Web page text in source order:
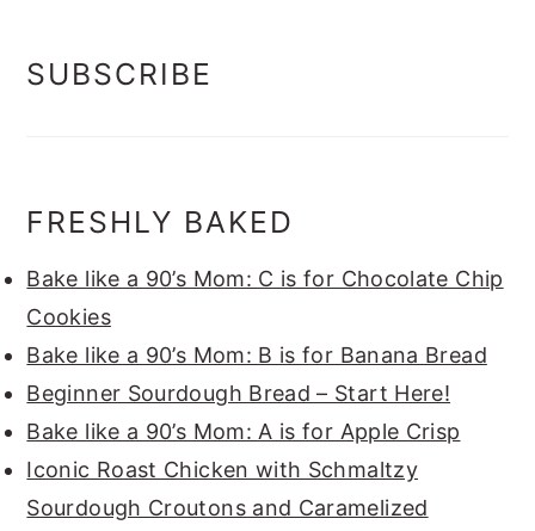
SUBSCRIBE
FRESHLY BAKED
Bake like a 90’s Mom: C is for Chocolate Chip
Cookies
Bake like a 90’s Mom: B is for Banana Bread
Beginner Sourdough Bread – Start Here!
Bake like a 90’s Mom: A is for Apple Crisp
Iconic Roast Chicken with Schmaltzy
Sourdough Croutons and Caramelized